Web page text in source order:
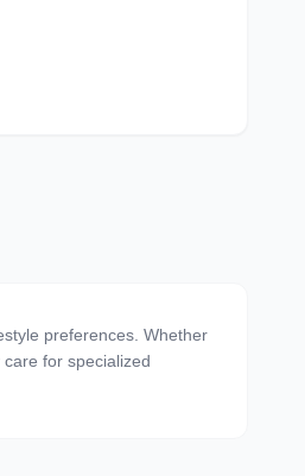
preferences. Whether
for specialized